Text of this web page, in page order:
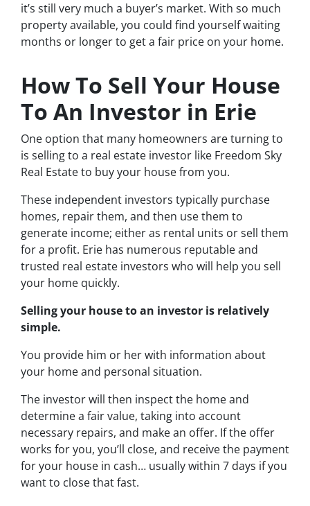
it’s still very much a buyer’s market. With so much
property available, you could find yourself waiting
months or longer to get a fair price on your home.
How To Sell Your House
To An Investor in Erie
One option that many homeowners are turning to
is selling to a real estate investor like Freedom Sky
Real Estate to buy your house from you.
These independent investors typically purchase
homes, repair them, and then use them to
generate income; either as rental units or sell them
for a profit. Erie has numerous reputable and
trusted real estate investors who will help you sell
your home quickly.
Selling your house to an investor is relatively
simple.
You provide him or her with information about
your home and personal situation.
The investor will then inspect the home and
determine a fair value, taking into account
necessary repairs, and make an offer. If the offer
works for you, you’ll close, and receive the payment
for your house in cash… usually within 7 days if you
want to close that fast.